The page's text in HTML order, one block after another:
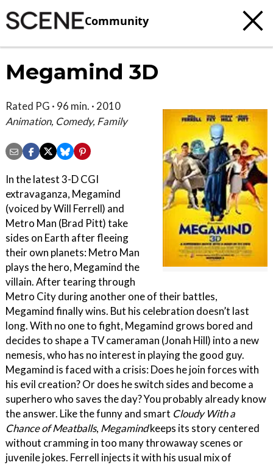
Community
Megamind 3D
Rated PG · 96 min. · 2010
Animation, Comedy, Family
In the latest 3-D CGI
extravaganza, Megamind
(voiced by Will Ferrell) and
Metro Man (Brad Pitt) take
sides on Earth after fleeing
their own planets: Metro Man
plays the hero, Megamind the
villain. After tearing through
Metro City during another one of their battles,
Megamind finally wins. But his celebration doesn’t last
long. With no one to fight, Megamind grows bored and
decides to shape a TV cameraman (Jonah Hill) into a new
nemesis, who has no interest in playing the good guy.
Megamind is faced with a crisis: Does he join forces with
his evil creation? Or does he switch sides and become a
superhero who saves the day? You probably already know
the answer. Like the funny and smart Cloudy With a
Chance of Meatballs, Megamindkeeps its story centered
without cramming in too many throwaway scenes or
juvenile jokes. Ferrell injects it with his usual mix of